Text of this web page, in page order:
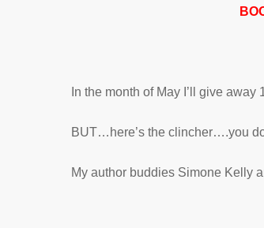
In the month of May I’ll give
BUT…here’s the clincher….you
My author buddies Simone Kelly